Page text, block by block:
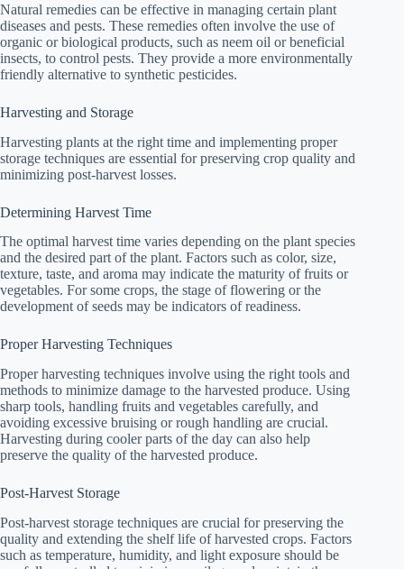
Natural remedies can be effective in managing certain plant
diseases and pests. These remedies often involve the use of
organic or biological products, such as neem oil or beneficial
insects, to control pests. They provide a more environmentally
friendly alternative to synthetic pesticides.
Harvesting and Storage
Harvesting plants at the right time and implementing proper
storage techniques are essential for preserving crop quality and
minimizing post-harvest losses.
Determining Harvest Time
The optimal harvest time varies depending on the plant species
and the desired part of the plant. Factors such as color, size,
texture, taste, and aroma may indicate the maturity of fruits or
vegetables. For some crops, the stage of flowering or the
development of seeds may be indicators of readiness.
Proper Harvesting Techniques
Proper harvesting techniques involve using the right tools and
methods to minimize damage to the harvested produce. Using
sharp tools, handling fruits and vegetables carefully, and
avoiding excessive bruising or rough handling are crucial.
Harvesting during cooler parts of the day can also help
preserve the quality of the harvested produce.
Post-Harvest Storage
Post-harvest storage techniques are crucial for preserving the
quality and extending the shelf life of harvested crops. Factors
such as temperature, humidity, and light exposure should be